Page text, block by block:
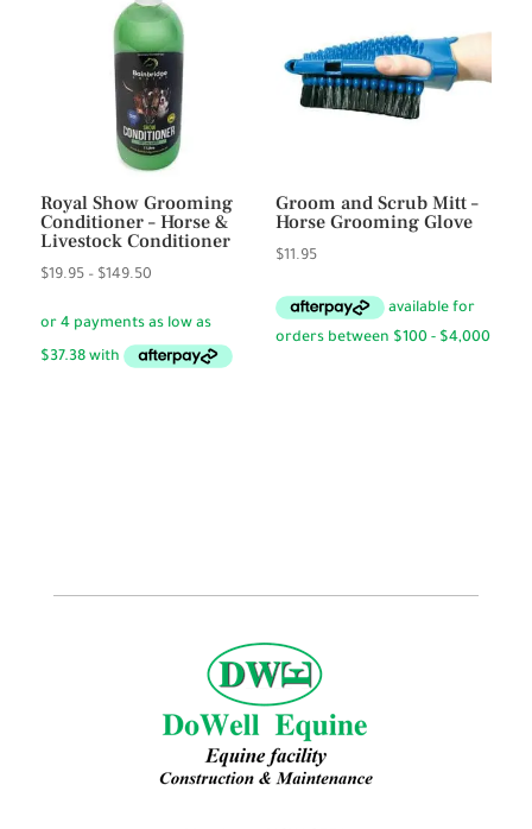
Royal Show Grooming
Conditioner – Horse &
Livestock Conditioner
$19.95 – $149.50Price
through
Groom and Scrub Mitt –
Horse Grooming Glove
$11.95